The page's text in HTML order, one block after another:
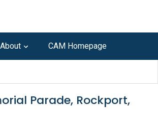
About CAM Homepage
Parade, Rockport,